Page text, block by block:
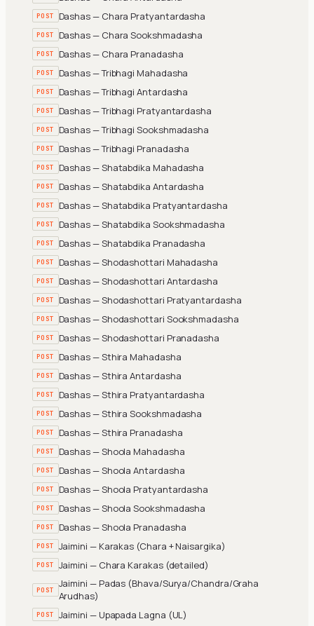
POST Dashas — Chara Pratyantardasha
POST Dashas — Chara Sookshmadasha
POST Dashas — Chara Pranadasha
POST Dashas — Tribhagi Mahadasha
POST Dashas — Tribhagi Antardasha
POST Dashas — Tribhagi Pratyantardasha
POST Dashas — Tribhagi Sookshmadasha
POST Dashas — Tribhagi Pranadasha
POST Dashas — Shatabdika Mahadasha
POST Dashas — Shatabdika Antardasha
POST Dashas — Shatabdika Pratyantardasha
POST Dashas — Shatabdika Sookshmadasha
POST Dashas — Shatabdika Pranadasha
POST Dashas — Shodashottari Mahadasha
POST Dashas — Shodashottari Antardasha
POST Dashas — Shodashottari Pratyantardasha
POST Dashas — Shodashottari Sookshmadasha
POST Dashas — Shodashottari Pranadasha
POST Dashas — Sthira Mahadasha
POST Dashas — Sthira Antardasha
POST Dashas — Sthira Pratyantardasha
POST Dashas — Sthira Sookshmadasha
POST Dashas — Sthira Pranadasha
POST Dashas — Shoola Mahadasha
POST Dashas — Shoola Antardasha
POST Dashas — Shoola Pratyantardasha
POST Dashas — Shoola Sookshmadasha
POST Dashas — Shoola Pranadasha
POST Jaimini — Karakas (Chara + Naisargika)
POST Jaimini — Chara Karakas (detailed)
POST Jaimini — Padas (Bhava/Surya/Chandra/Graha
Arudhas)
POST Jaimini — Upapada Lagna (UL)